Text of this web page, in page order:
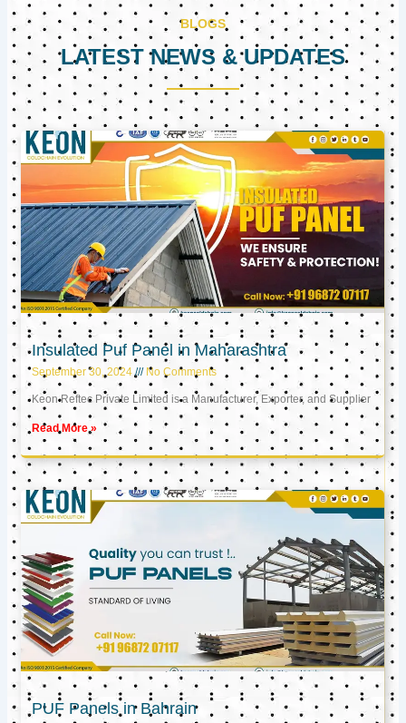
BLOGS
LATEST NEWS & UPDATES
Insulated Puf Panel in Maharashtra
September 30, 2024 No Comments
Keon Reftec Private Limited is a Manufacturer, Exporter, and Supplier
Read More »
PUF Panels in Bahrain
PagePagePage